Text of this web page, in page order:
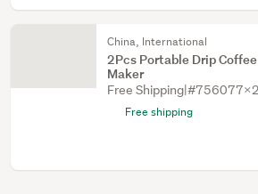
China, International
2Pcs Portable Drip
Maker
Free Shipping|#756077X2
Free shipping